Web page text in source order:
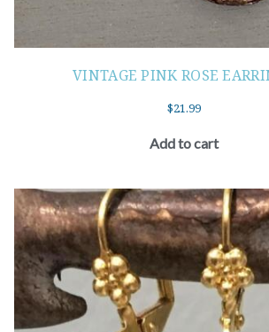
VINTAGE PINK ROSE
$21.99
Add to cart